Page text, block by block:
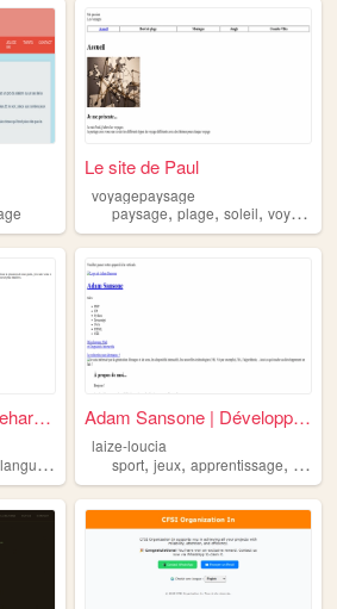
Le site de Paul
voyagepaysage
paysage,plage,soleil,voyage
The web site of miyakeharuka
langues
Adam Sansone | Développeur W...
laize-loucia
sport,jeux,apprentissage,